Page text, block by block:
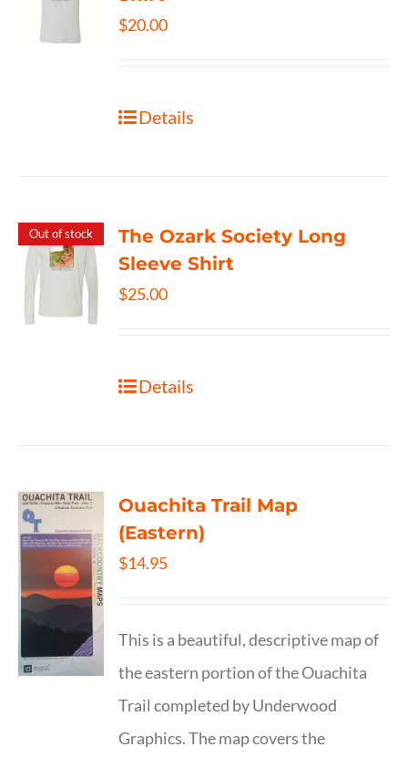
$20.00
Details
Out of stock
The Ozark Society Long
Sleeve Shirt
$25.00
Details
Ouachita Trail Map
(Eastern)
$14.95
This is a beautiful, descriptive map of
the eastern portion of the Ouachita
Trail completed by Underwood
Graphics. The map covers the